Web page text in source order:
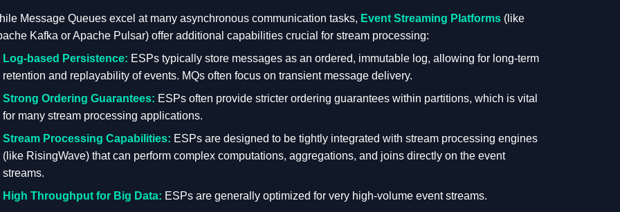
Message Queues excel at many asynchronous communication tasks, Event Streaming Platforms (like
Kafka or Apache Pulsar) offer additional capabilities crucial for stream processing:
Log-based Persistence: ESPs typically store messages as an ordered, immutable log, allowing for long-term
retention and replayability of events. MQs often focus on transient message delivery.
Strong Ordering Guarantees: ESPs often provide stricter ordering guarantees within partitions, which is vital
for many stream processing applications.
Stream Processing Capabilities: ESPs are designed to be tightly integrated with stream processing engines
(like RisingWave) that can perform complex computations, aggregations, and joins directly on the event
streams.
High Throughput for Big Data: ESPs are generally optimized for very high-volume event streams.